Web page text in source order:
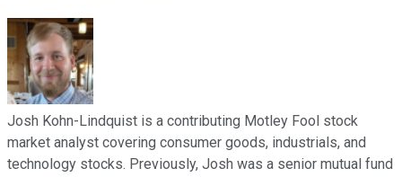
Josh Kohn-Lindquist is a contributing Motley Fool stock
market analyst covering consumer goods, industrials, and
technology stocks. Previously, Josh was a senior mutual fund